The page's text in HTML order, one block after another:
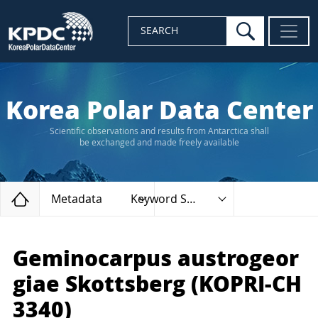
SEARCH search
Korea Polar Data Center
Scientific observations and results from Antarctica shall
be exchanged and made freely available
Home
Metadata Keyword Search
Geminocarpus austrogeor
giae Skottsberg (KOPRI-CH
3340)